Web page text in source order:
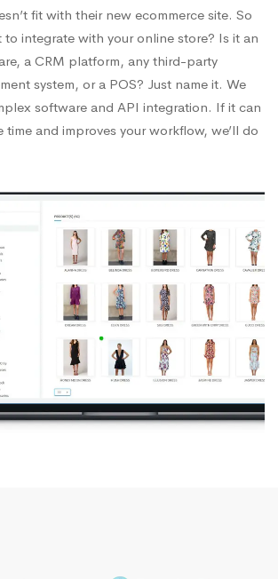
fit with their new ecommerce site. So
integrate with your online store? Is it an
a CRM platform, any third-party
system, or a POS? Just name it. We
software and API integration. If it can
time and improves your workflow, we’ll do